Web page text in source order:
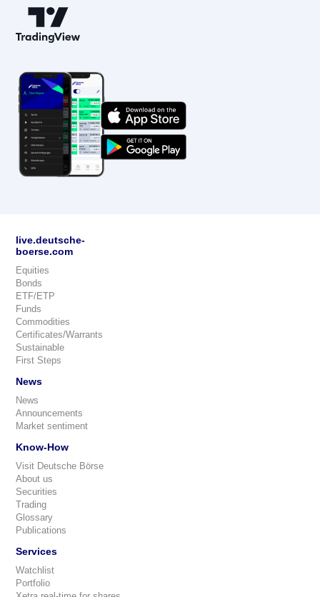
live.deutsche-
boerse.com
Equities
Bonds
ETF/ETP
Funds
Commodities
Certificates/Warrants
Sustainable
First Steps
News
News
Announcements
Market sentiment
Know-How
Visit Deutsche Börse
About us
Securities
Trading
Glossary
Publications
Services
Watchlist
Portfolio